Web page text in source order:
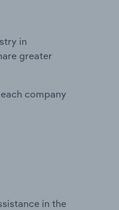
in
greater
company
in the